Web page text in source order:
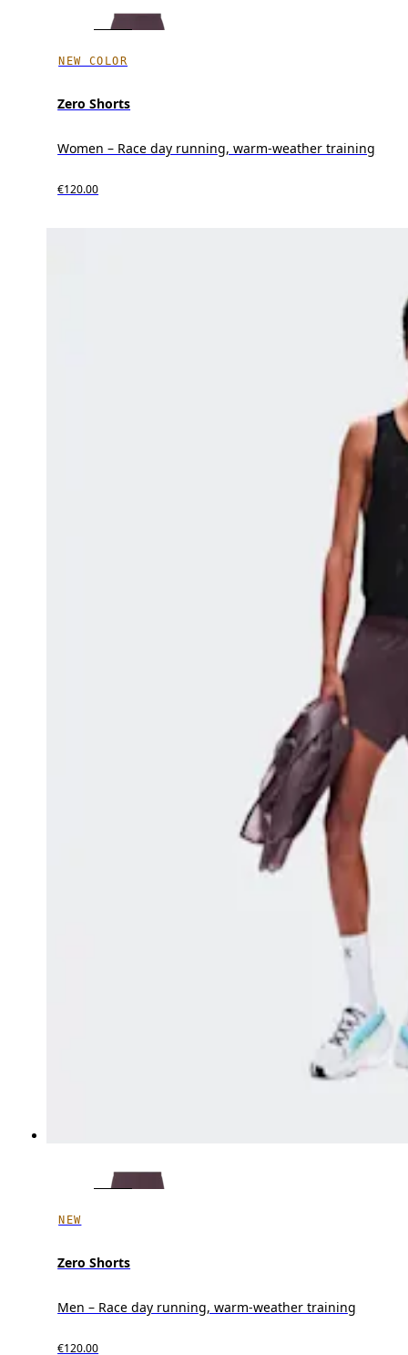
NEW COLOR
Zero Shorts
Women – Race day running, warm-weather training
€120.00
NEW
Zero Shorts
Men – Race day running, warm-weather training
€120.00